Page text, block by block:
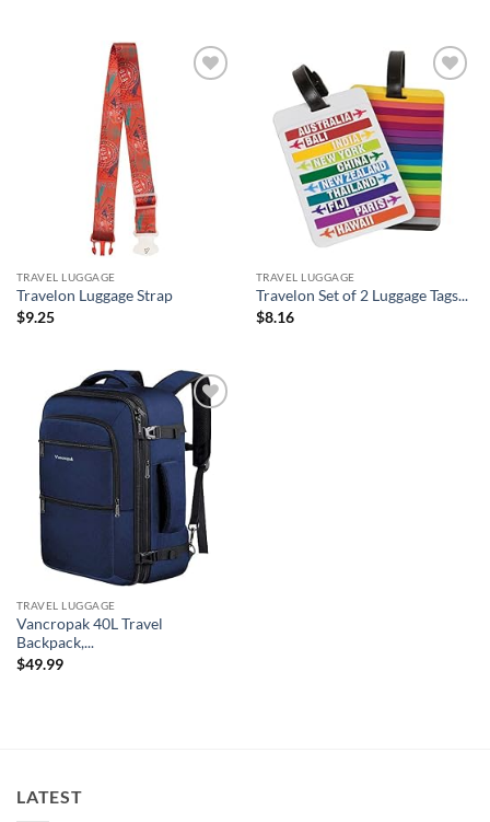
TRAVEL LUGGAGE
Travelon Luggage Strap
$9.25
Add to
wishlist
TRAVEL LUGGAGE
Travelon Set of 2 Luggage Tags...
$8.16
Add to
wishlist
TRAVEL LUGGAGE
Vancropak 40L Travel
Backpack,...
$49.99
LATEST